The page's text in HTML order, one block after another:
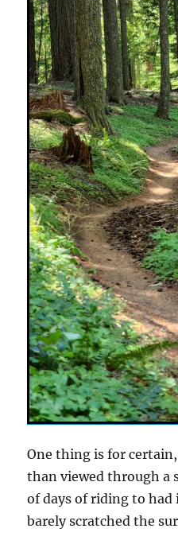
One thing is for
than viewed through a
of days of riding to had
barely scratched the